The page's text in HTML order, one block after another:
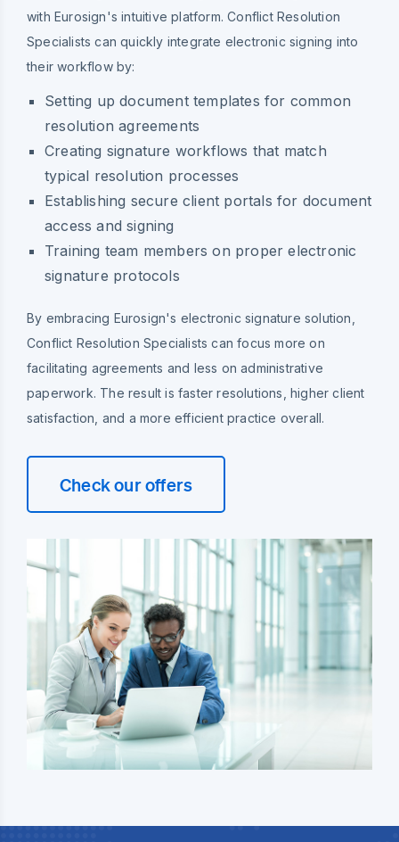
with Eurosign's intuitive platform. Conflict Resolution
Specialists can quickly integrate electronic signing into
their workflow by:
Setting up document templates for common
resolution agreements
Creating signature workflows that match
typical resolution processes
Establishing secure client portals for document
access and signing
Training team members on proper electronic
signature protocols
By embracing Eurosign's electronic signature solution,
Conflict Resolution Specialists can focus more on
facilitating agreements and less on administrative
paperwork. The result is faster resolutions, higher client
satisfaction, and a more efficient practice overall.
Check our offers